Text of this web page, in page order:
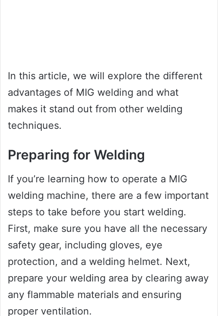
In this article, we will explore the different
advantages of MIG welding and what
makes it stand out from other welding
techniques.
Preparing for Welding
If you’re learning how to operate a MIG
welding machine, there are a few important
steps to take before you start welding.
First, make sure you have all the necessary
safety gear, including gloves, eye
protection, and a welding helmet. Next,
prepare your welding area by clearing away
any flammable materials and ensuring
proper ventilation.